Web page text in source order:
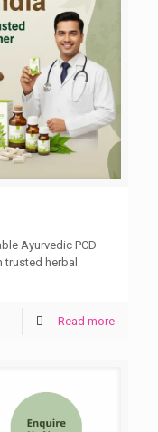
Ayurvedic PCD
herbal
Read more